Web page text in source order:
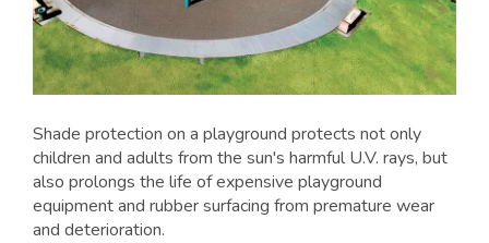
Shade protection on a playground protects not only
children and adults from the sun's harmful U.V. rays, but
also prolongs the life of expensive playground
equipment and rubber surfacing from premature wear
and deterioration.